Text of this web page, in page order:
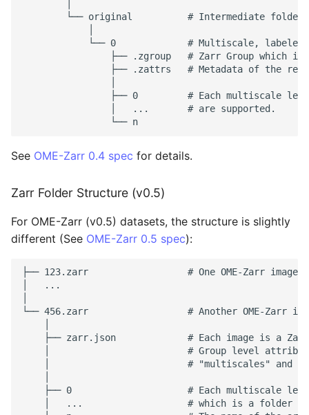
└── original          # Intermediate
└── 0             # Multiscale,
├── .zgroup   # Zarr Group which
├── .zattrs   # Metadata of the
├── 0         # Each multiscale
                │   ...       # are supported.
See OME-Zarr 0.4 spec for details.
Zarr Folder Structure (v0.5)
For OME-Zarr (v0.5) datasets, the structure is slightly
different (See OME-Zarr 0.5 spec):
├── 123.zarr                  # One OME-Zarr image
│   ...
└── 456.zarr                  # Another OME-Zarr
├── zarr.json             # Each image is a
│                         # Group level
│                         # "multiscales" and
├── 0                     # Each multiscale
│   ...                   # which is a folder